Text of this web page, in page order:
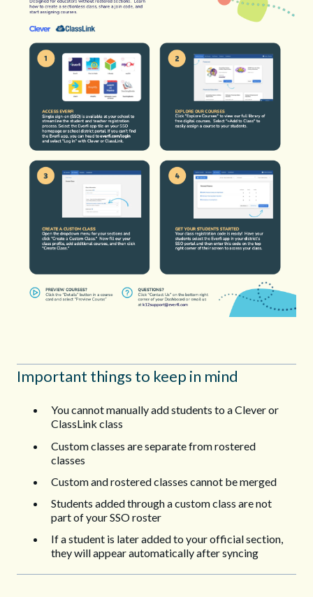
Important things to keep in mind
You cannot manually add students to a Clever or
ClassLink class
Custom classes are separate from rostered
classes
Custom and rostered classes cannot be merged
Students added through a custom class are not
part of your SSO roster
If a student is later added to your official section,
they will appear automatically after syncing